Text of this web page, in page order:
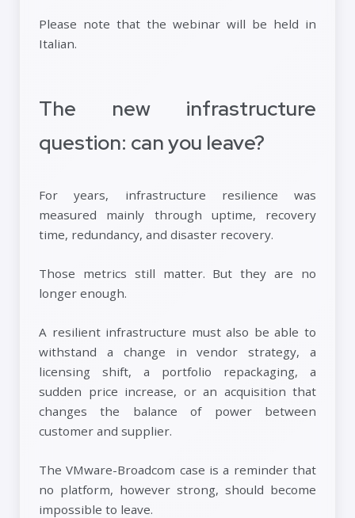
Please note that the webinar will be held in
Italian.
The new infrastructure
question: can you leave?
For years, infrastructure resilience was
measured mainly through uptime, recovery
time, redundancy, and disaster recovery.
Those metrics still matter. But they are no
longer enough.
A resilient infrastructure must also be able to
withstand a change in vendor strategy, a
licensing shift, a portfolio repackaging, a
sudden price increase, or an acquisition that
changes the balance of power between
customer and supplier.
The VMware-Broadcom case is a reminder that
no platform, however strong, should become
impossible to leave.